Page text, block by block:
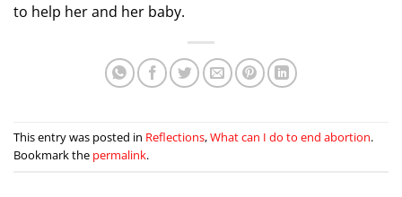
to help her and her baby.
This entry was posted in Reflections,What can I do to end abortion.
Bookmark the permalink.